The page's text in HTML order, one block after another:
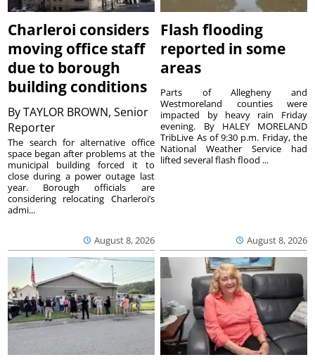
Charleroi considers
moving office staff
due to borough
building conditions
ByTAYLOR BROWN, Senior
Reporter
August 8, 2026
The search for alternative office
space began after problems at the
municipal building forced it to
close during a power outage last
year. Borough officials are
considering relocating Charleroi’s
admi...
Flash flooding
reported in some
areas
August 8, 2026
Parts of Allegheny and
Westmoreland counties were
impacted by heavy rain Friday
evening. By HALEY MORELAND
TribLive As of 9:30 p.m. Friday, the
National Weather Service had
lifted several flash flood ...